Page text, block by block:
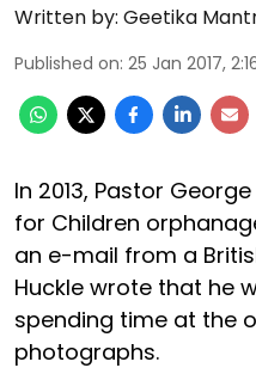
Written by: Geetika
Published on: 25 Jan 2017,
In 2013, Pastor
for Children
an e-mail from a
Huckle wrote that he
spending time at the
photographs.